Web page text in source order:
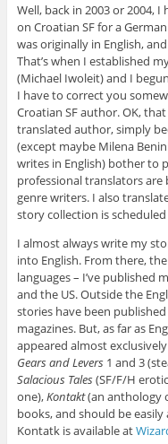
Well, back in 2003 or 2004,
on Croatian SF for a
was originally in English,
That’s when I established
(Michael Iwoleit) and I
I have to correct you
Croatian SF author. OK,
translated author, simply
(except maybe Milena
writes in English) bother to
professional translators
genre writers. I also
story collection is
I almost always write my
into English. From there,
languages – I’ve published
and the US. Outside the
stories have been
magazines. But, as far as
appeared almost
Gears and Levers1 and 3
Salacious Tales(SF/F/H
one),Kontakt(an anthology
books, and should be
Kontatk is available at